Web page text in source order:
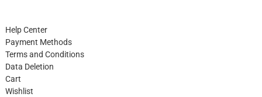
Help Center
Payment Methods
Terms and Conditions
Data Deletion
Cart
Wishlist